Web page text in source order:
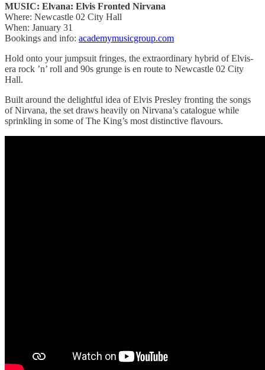
MUSIC: Elvana: Elvis Fronted Nirvana
Where: Newcastle 02 City Hall
When: January 31
Bookings and info: academymusicgroup.com
Hold onto your jumpsuit fringes, the extraordinary hybrid of Elvis-
era rock ’n’ roll and 90s grunge is en route to Newcastle 02 City
Hall.
Built around the delightful idea of Elvis Presley fronting the songs
of Nirvana, the set draws heavily on Nirvana’s catalogue while
sprinkling in some of The King’s most distinctive flavours.